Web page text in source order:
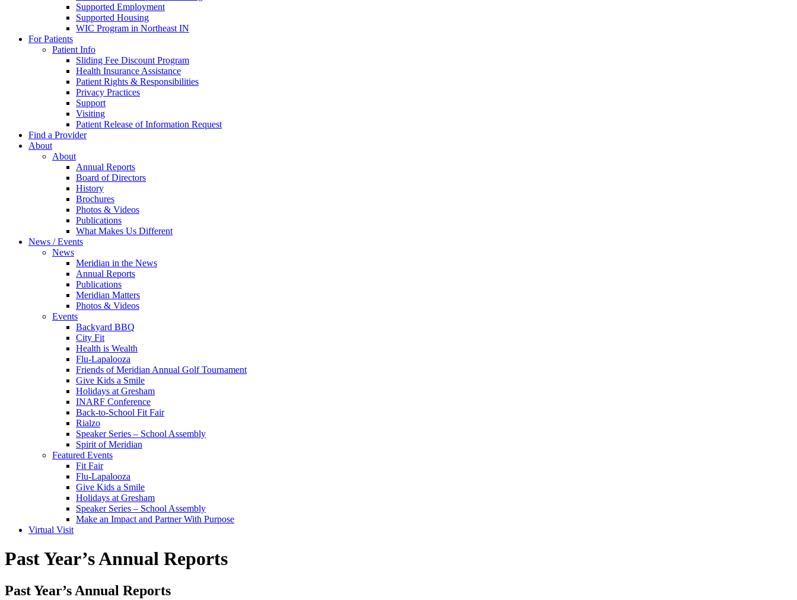
Supported Employment
Supported Housing
WIC Program in Northeast IN
For Patients
Patient Info
Sliding Fee Discount Program
Health Insurance Assistance
Patient Rights & Responsibilities
Privacy Practices
Support
Visiting
Patient Release of Information Request
Find a Provider
About
About
Annual Reports
Board of Directors
History
Brochures
Photos & Videos
Publications
What Makes Us Different
News / Events
News
Meridian in the News
Annual Reports
Publications
Meridian Matters
Photos & Videos
Events
Backyard BBQ
City Fit
Health is Wealth
Flu-Lapalooza
Friends of Meridian Annual Golf Tournament
Give Kids a Smile
Holidays at Gresham
INARF Conference
Back-to-School Fit Fair
Rialzo
Speaker Series – School Assembly
Spirit of Meridian
Featured Events
Fit Fair
Flu-Lapalooza
Give Kids a Smile
Holidays at Gresham
Speaker Series – School Assembly
Make an Impact and Partner With Purpose
Virtual Visit
Past Year’s Annual Reports
Past Year’s Annual Reports